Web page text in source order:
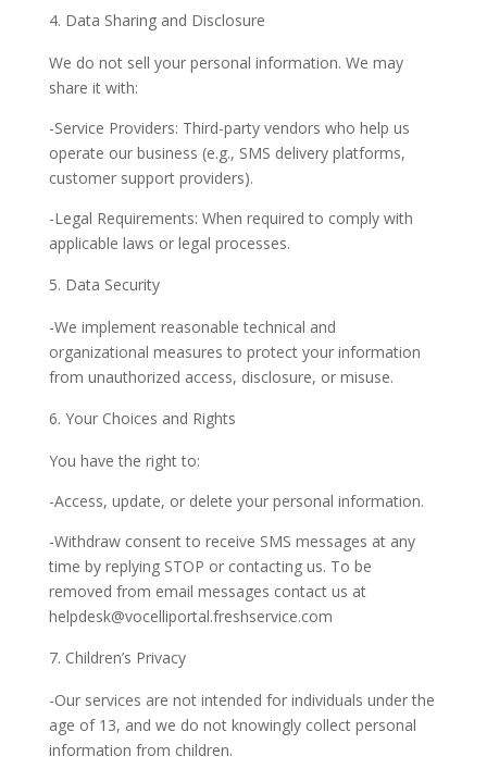
Data Sharing and Disclosure
We do not sell your personal information. We may
share it with:
-Service Providers: Third-party vendors who help us
operate our business (e.g., SMS delivery platforms,
customer support providers).
-Legal Requirements: When required to comply with
applicable laws or legal processes.
Data Security
-We implement reasonable technical and
organizational measures to protect your information
from unauthorized access, disclosure, or misuse.
Your Choices and Rights
You have the right to:
-Access, update, or delete your personal information.
-Withdraw consent to receive SMS messages at any
time by replying STOP or contacting us. To be
removed from email messages contact us at
helpdesk@vocelliportal.freshservice.com
Children’s Privacy
-Our services are not intended for individuals under the
age of 13, and we do not knowingly collect personal
information from children.